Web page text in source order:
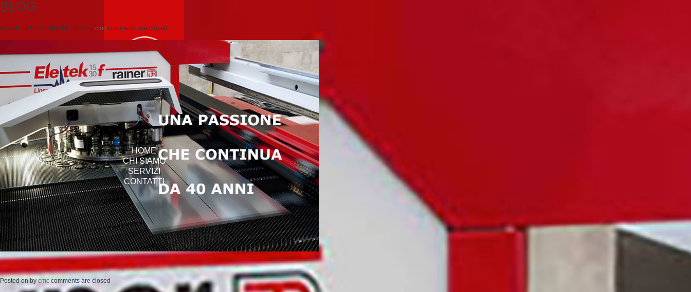
HOME
CHI SIAMO
SERVIZI
CONTATTI
BLOG
Posted on Novembre 14, 2012 by cmc comments are closed
Posted onbycmc comments are closed